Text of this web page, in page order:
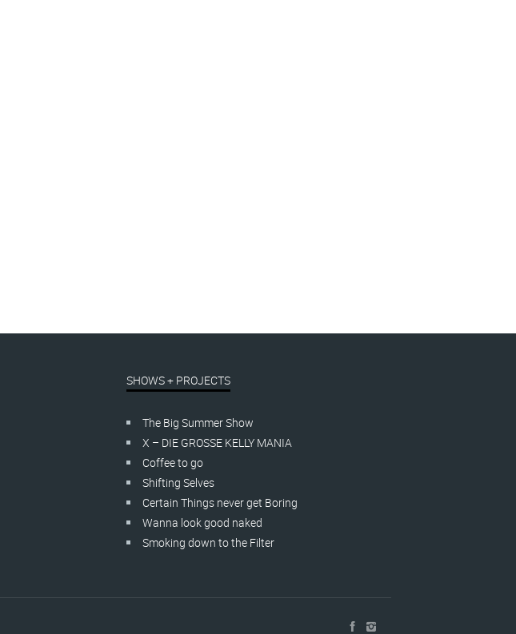
SHOWS + PROJECTS
The Big Summer Show
X – DIE GROSSE KELLY MANIA
Coffee to go
Shifting Selves
Certain Things never get Boring
Wanna look good naked
Smoking down to the Filter